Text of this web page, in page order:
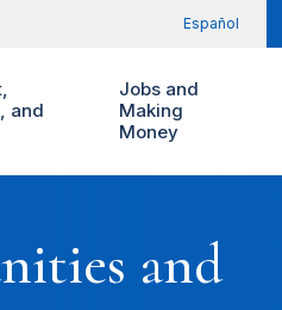
Español
and
Jobs and
Making
Money
and